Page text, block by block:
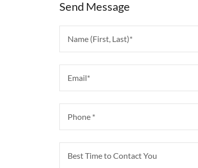
Send Message
Name (First, Last)*
Email*
Phone *
Best Time to Contact You